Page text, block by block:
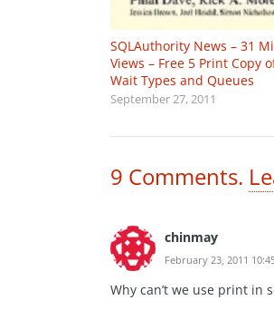
SQLAuthority News – 31
Views – Free 5 Print Copy
Wait Types and Queues
September 27, 2011
9 Comments.
chinmay
February 23, 2011
Why can’t we use print in